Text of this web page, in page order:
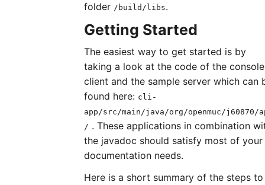
folder /build/libs.
Getting Started
The easiest way to get started is by
taking a look at the code of the console
client and the sample server which can
found here: cli-
app/src/main/java/org/openmuc/j60870/
/ . These applications in combination
the javadoc should satisfy most of your
documentation needs.
Here is a short summary of the steps to